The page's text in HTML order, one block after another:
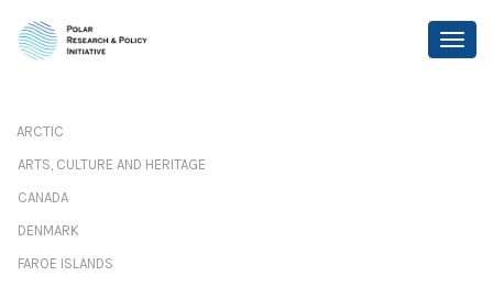
ARCTIC
ARTS, CULTURE AND HERITAGE
CANADA
DENMARK
FAROE ISLANDS